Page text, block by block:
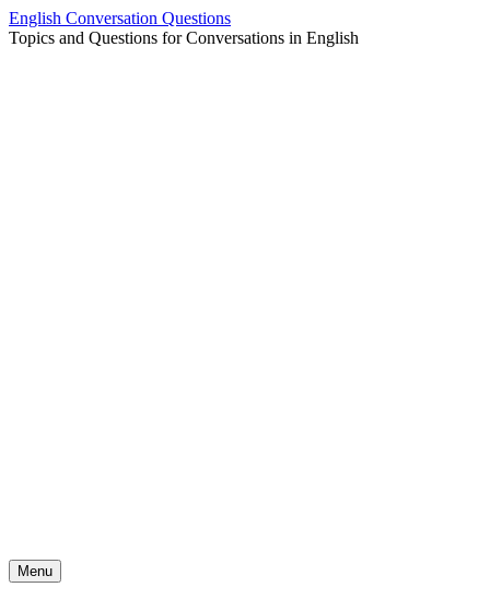
Skip
to
English Conversation Questions
Topics and Questions for Conversations in English
Menu